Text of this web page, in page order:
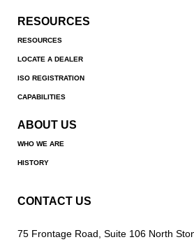
RESOURCES
RESOURCES
LOCATE A DEALER
ISO REGISTRATION
CAPABILITIES
ABOUT US
WHO WE ARE
HISTORY
CONTACT US
75 Frontage Road, Suite 106 North